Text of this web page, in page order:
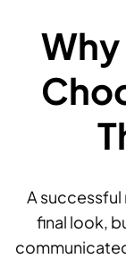
A
final look,